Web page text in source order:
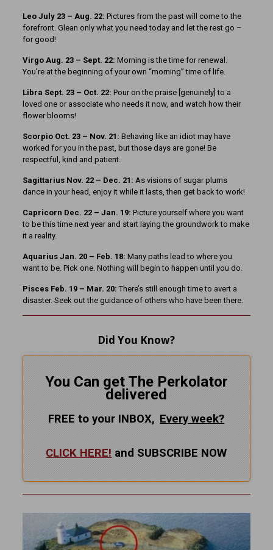
Leo July 23 – Aug. 22: Pictures from the past will come to the
forefront. Glean only what you need today and let the rest go –
for good!
Virgo Aug. 23 – Sept. 22: Morning is the time for renewal.
You’re at the beginning of your own “morning” time of life.
Libra Sept. 23 – Oct. 22: Pour on the praise [genuinely] to a
loved one or associate who needs it now, and watch how their
flower blooms!
Scorpio Oct. 23 – Nov. 21: Behaving like an idiot may have
worked for you in the past, but those days are gone! Be
respectful, kind and patient.
Sagittarius Nov. 22 – Dec. 21: As visions of sugar plums
dance in your head, enjoy it while it lasts, then get back to work!
Capricorn Dec. 22 – Jan. 19: Picture yourself where you want
to be this time next year and start laying the groundwork to make
it a reality.
Aquarius Jan. 20 – Feb. 18: Many paths lead to where you
want to be. Pick one. Nothing will begin to happen until you do.
Pisces Feb. 19 – Mar. 20: There’s still enough time to avert a
disaster. Seek out the guidance of others who have been there.
Did You Know?
You Can get The Perkolator
delivered
FREE to your INBOX, Everyweek?
CLICK HERE! and SUBSCRIBE NOW